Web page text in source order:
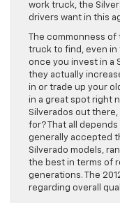
work truck, the
drivers want in this
The commonness
truck to find, even in
once you invest in a
they actually
in or trade up your
in a great spot right
Silverados out
for? That all
generally accepted
Silverado models,
the best in terms of
generations. The
regarding overall